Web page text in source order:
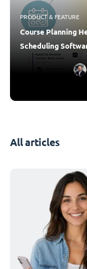
PRODUCT & FEATURE
Course Planning
Scheduling
All articles